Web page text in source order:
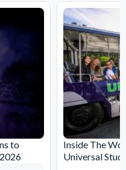
to
Inside The
Universal